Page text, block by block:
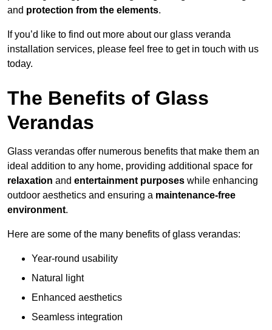
and protection from the elements.
If you’d like to find out more about our glass veranda
installation services, please feel free to get in touch with us
today.
The Benefits of Glass
Verandas
Glass verandas offer numerous benefits that make them an
ideal addition to any home, providing additional space for
relaxation and entertainment purposes while enhancing
outdoor aesthetics and ensuring a maintenance-free
environment.
Here are some of the many benefits of glass verandas:
Year-round usability
Natural light
Enhanced aesthetics
Seamless integration